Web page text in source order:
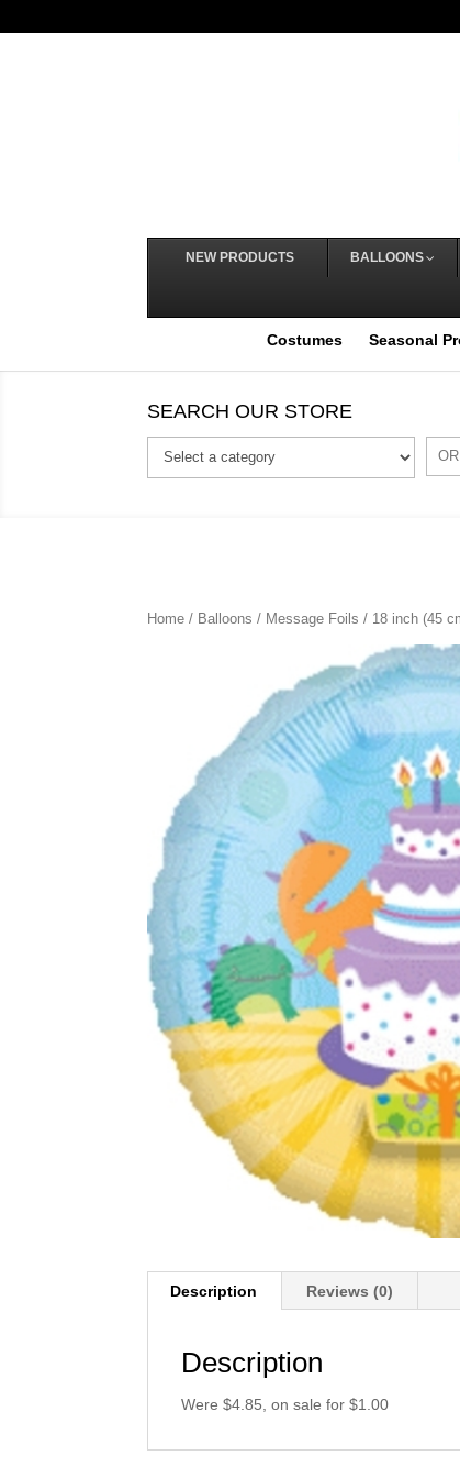
NEW PRODUCTS BALLOONS
Costumes Seasonal
SEARCH OUR STORE
Home / Balloons / Message Foils / 18 inch (45
Description Reviews (0)
Description
Were $4.85, on sale for $1.00